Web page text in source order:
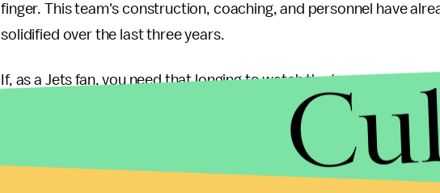
finger. This team's construction, coaching, and personnel have
solidified over the last three years.
If, as a Jets fan, you need that longing to watch the team, go to
relevance, then by all means, beg for Tim Tebow to start. But
especially the media, the only thing that really matters is building a